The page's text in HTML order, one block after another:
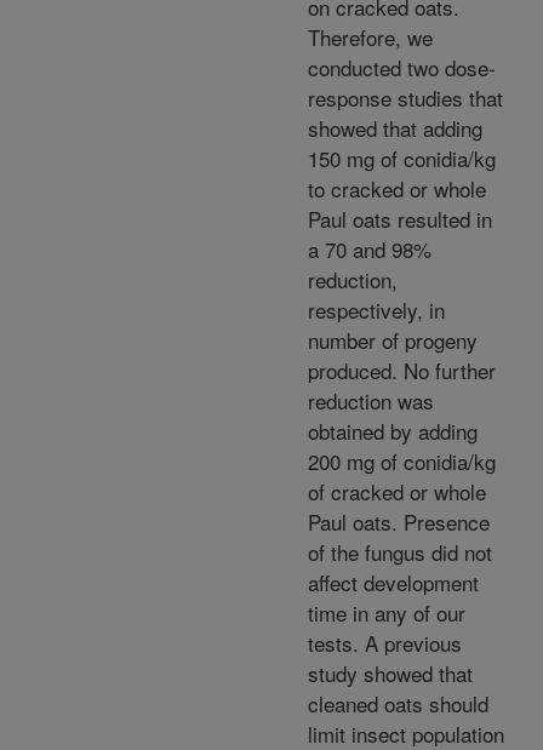
on cracked oats.
Therefore, we
conducted two dose-
response studies that
showed that adding
150 mg of conidia/kg
to cracked or whole
Paul oats resulted in
a 70 and 98%
reduction,
respectively, in
number of progeny
produced. No further
reduction was
obtained by adding
200 mg of conidia/kg
of cracked or whole
Paul oats. Presence
of the fungus did not
affect development
time in any of our
tests. A previous
study showed that
cleaned oats should
limit insect population